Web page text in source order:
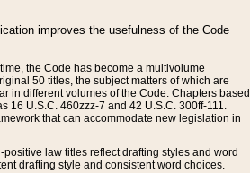
improves the usefulness of the Code
the Code has become a multivolume
50 titles, the subject matters of which are
in different volumes of the Code. Chapters based
U.S.C. 460zzz-7 and 42 U.S.C. 300ff-111.
that can accommodate new legislation in
law titles reflect drafting styles and word
drafting style and consistent word choices.